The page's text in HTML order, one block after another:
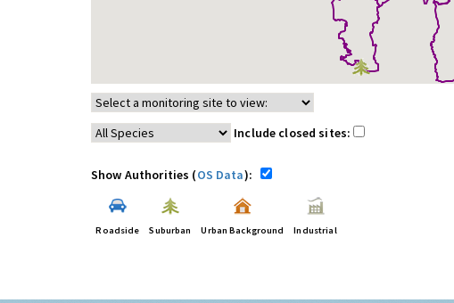
Include closed sites:
Show Authorities (OS Data):
Roadside Suburban Urban Background Industrial